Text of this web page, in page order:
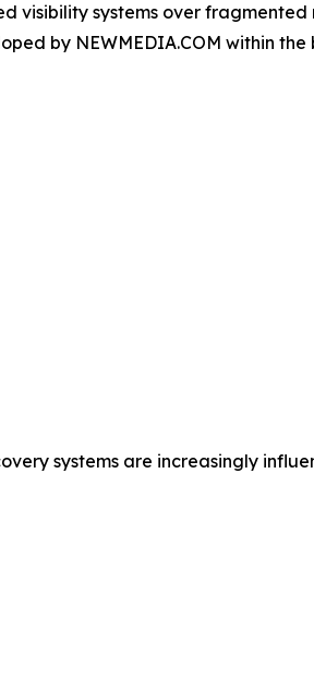
visibility systems over
by NEWMEDIA.COM within
systems are increasingly